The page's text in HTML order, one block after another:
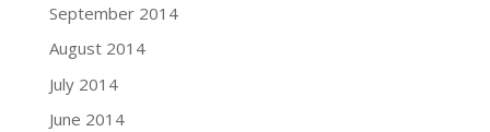
September 2014
August 2014
July 2014
June 2014